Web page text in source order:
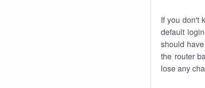
If you don't
default
should
the router
lose any